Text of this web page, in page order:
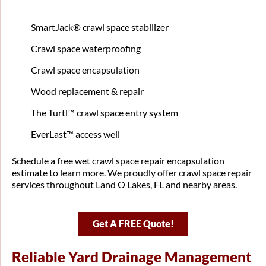
SmartJack® crawl space stabilizer
Crawl space waterproofing
Crawl space encapsulation
Wood replacement & repair
The Turtl™ crawl space entry system
EverLast™ access well
Schedule a free wet crawl space repair encapsulation
estimate to learn more. We proudly offer crawl space repair
services throughout Land O Lakes, FL and nearby areas.
Get A FREE Quote!
Reliable Yard Drainage Management